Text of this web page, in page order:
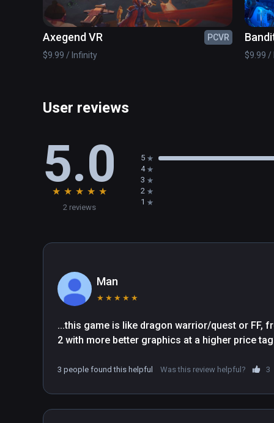
Axegend VR
PCVR
$9.99 / Infinity
$9.99 /
User reviews
5.0
★ ★ ★ ★ ★
2 reviews
5
4
3
2
1
Man
★ ★ ★ ★ ★
...this game is like dragon warrior/quest or FF,
3 people found this helpful Was this review helpful? 3